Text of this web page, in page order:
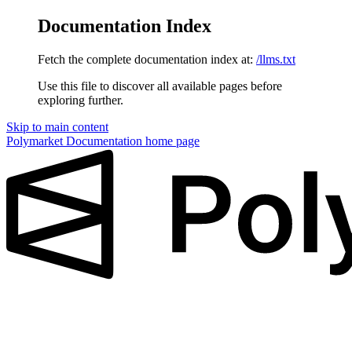
Documentation Index
Fetch the complete documentation index at: /llms.txt
Use this file to discover all available pages before
exploring further.
Skip to main content
Polymarket Documentation home page